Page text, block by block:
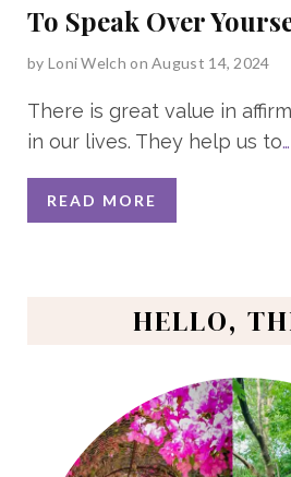
To Speak Over
by Loni Welch on August 14, 2024
There is great value in
in our lives. They help us to…
READ MORE
HELLO,